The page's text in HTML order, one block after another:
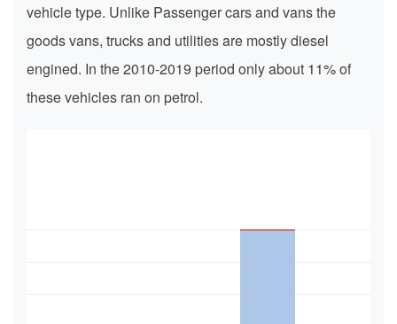
vehicle type. Unlike Passenger cars and vans the
goods vans, trucks and utilities are mostly diesel
engined. In the 2010-2019 period only about 11% of
these vehicles ran on petrol.